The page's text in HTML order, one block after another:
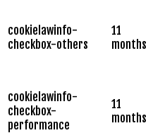
cookielawinfo-
checkbox-others
11
months
cookielawinfo-
checkbox-
performance
11
months